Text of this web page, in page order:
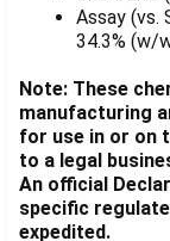
Assay (vs.
34.3% (w/
Note: These
manufacturing
for use in or on
to a legal
An official
specific
expedited.